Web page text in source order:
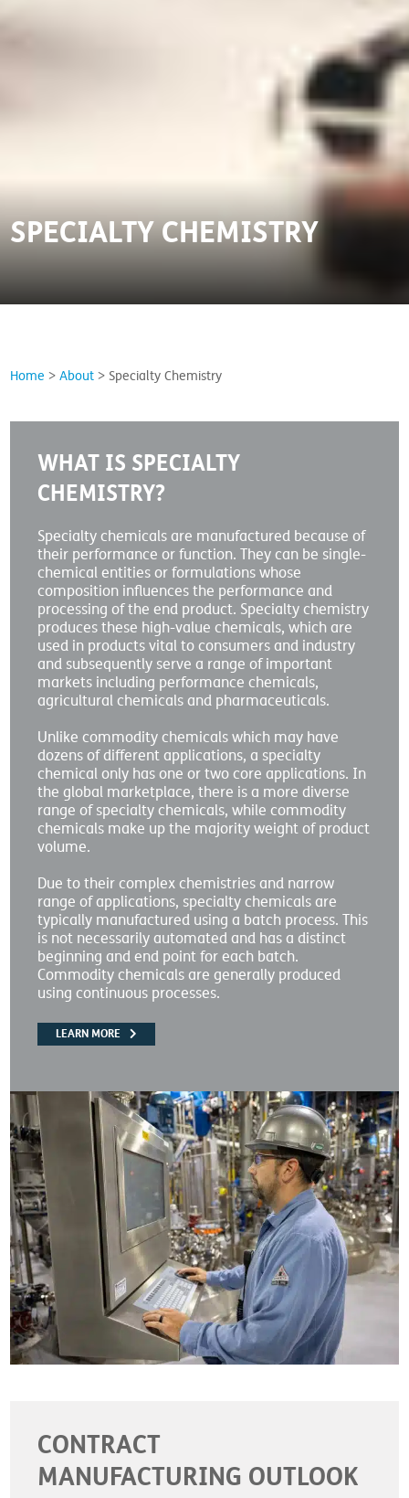
SPECIALTY CHEMISTRY
Home >About > Specialty Chemistry
WHAT IS SPECIALTY
CHEMISTRY?
Specialty chemicals are manufactured because of
their performance or function. They can be single-
chemical entities or formulations whose
composition influences the performance and
processing of the end product. Specialty chemistry
produces these high-value chemicals, which are
used in products vital to consumers and industry
and subsequently serve a range of important
markets including performance chemicals,
agricultural chemicals and pharmaceuticals.
Unlike commodity chemicals which may have
dozens of different applications, a specialty
chemical only has one or two core applications. In
the global marketplace, there is a more diverse
range of specialty chemicals, while commodity
chemicals make up the majority weight of product
volume.
Due to their complex chemistries and narrow
range of applications, specialty chemicals are
typically manufactured using a batch process. This
is not necessarily automated and has a distinct
beginning and end point for each batch.
Commodity chemicals are generally produced
using continuous processes.
LEARN MORE
CONTRACT
MANUFACTURING OUTLOOK